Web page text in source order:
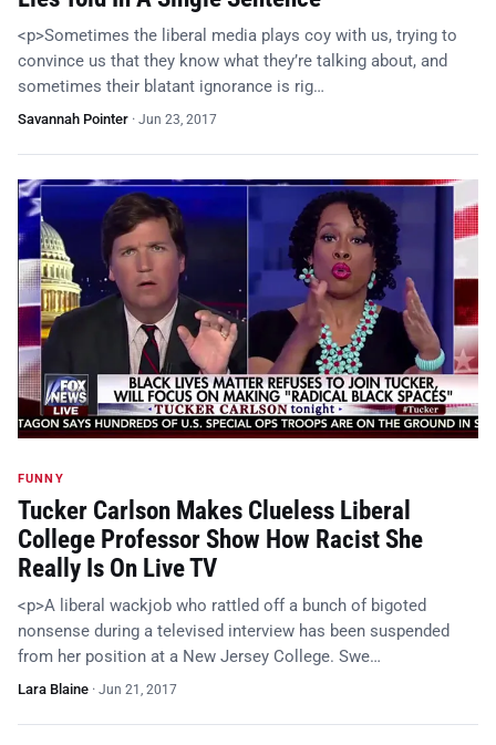
<p>Sometimes the liberal media plays coy with us, trying to
convince us that they know what they’re talking about, and
sometimes their blatant ignorance is rig…
Savannah Pointer · Jun 23, 2017
FUNNY
Tucker Carlson Makes Clueless Liberal
College Professor Show How Racist She
Really Is On Live TV
<p>A liberal wackjob who rattled off a bunch of bigoted
nonsense during a televised interview has been suspended
from her position at a New Jersey College. Swe…
Lara Blaine · Jun 21, 2017